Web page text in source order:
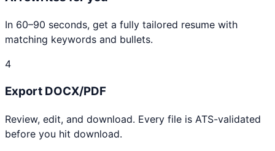
In 60–90 seconds, get a fully tailored resume with
matching keywords and bullets.
4
Export DOCX/PDF
Review, edit, and download. Every file is ATS-validated
before you hit download.